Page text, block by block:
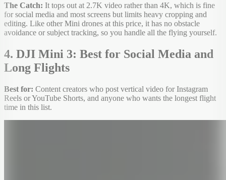
The Catch: It tops out at 2.7K video rather than 4K, which is fine
for social media and most screens but limits heavy cropping and
editing. Like other Mini drones at this price, it has no obstacle
avoidance or subject tracking, so you handle all the flying yourself.
4. DJI Mini 3: Best for Social Media and
Long Flights
Best for: Content creators who post vertical video for Instagram
Reels or YouTube Shorts, and anyone who wants the longest flight
time in this list.